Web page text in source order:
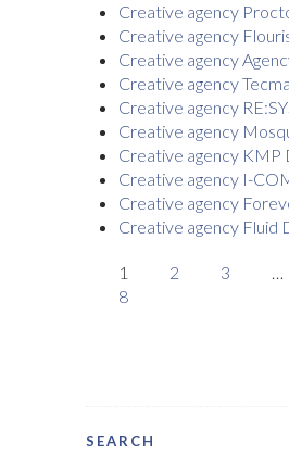
Creative agency
Creative agency
Creative agency
Creative agency
Creative agency
Creative agency
Creative agency KMP
Creative agency I-
Creative agency
Creative agency Fluid
1 2 3 …
8
SEARCH